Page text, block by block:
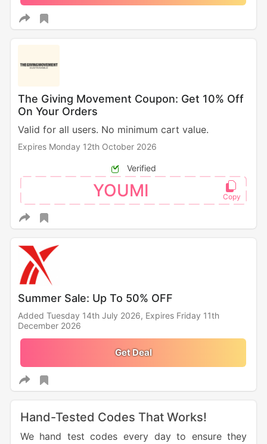
The Giving Movement Coupon: Get 10% Off
On Your Orders
Valid for all users. No minimum cart value.
Expires Monday 12th October 2026
Verified
YOUMI
Summer Sale: Up To 50% OFF
Added Tuesday 14th July 2026, Expires Friday 11th
December 2026
Get Deal
Hand-Tested Codes That Works!
We hand test codes every day to ensure they